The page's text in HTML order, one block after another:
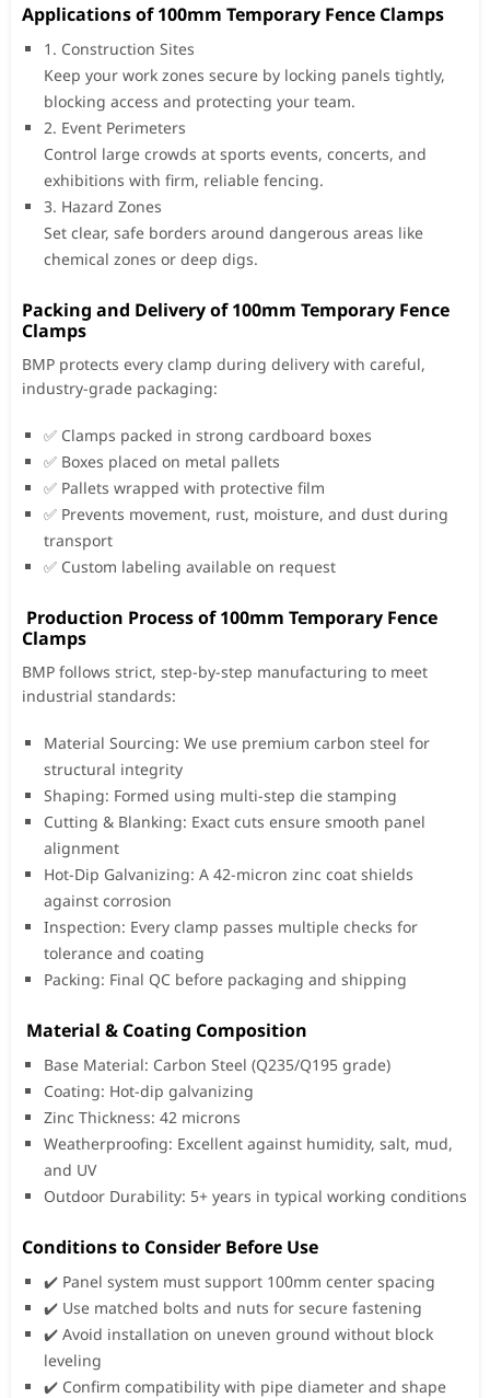
Applications of 100mm Temporary Fence Clamps
1. Construction Sites
Keep your work zones secure by locking panels tightly,
blocking access and protecting your team.
2. Event Perimeters
Control large crowds at sports events, concerts, and
exhibitions with firm, reliable fencing.
3. Hazard Zones
Set clear, safe borders around dangerous areas like
chemical zones or deep digs.
Packing and Delivery of 100mm Temporary Fence
Clamps
BMP protects every clamp during delivery with careful,
industry-grade packaging:
✅ Clamps packed in strong cardboard boxes
✅ Boxes placed on metal pallets
✅ Pallets wrapped with protective film
✅ Prevents movement, rust, moisture, and dust during
transport
✅ Custom labeling available on request
Production Process of 100mm Temporary Fence
Clamps
BMP follows strict, step-by-step manufacturing to meet
industrial standards:
Material Sourcing: We use premium carbon steel for
structural integrity
Shaping: Formed using multi-step die stamping
Cutting & Blanking: Exact cuts ensure smooth panel
alignment
Hot-Dip Galvanizing: A 42-micron zinc coat shields
against corrosion
Inspection: Every clamp passes multiple checks for
tolerance and coating
Packing: Final QC before packaging and shipping
Material & Coating Composition
Base Material: Carbon Steel (Q235/Q195 grade)
Coating: Hot-dip galvanizing
Zinc Thickness: 42 microns
Weatherproofing: Excellent against humidity, salt, mud,
and UV
Outdoor Durability: 5+ years in typical working conditions
Conditions to Consider Before Use
✔️ Panel system must support 100mm center spacing
✔️ Use matched bolts and nuts for secure fastening
✔️ Avoid installation on uneven ground without block
leveling
✔️ Confirm compatibility with pipe diameter and shape